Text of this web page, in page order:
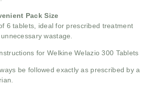
Pack Size
6 tablets, ideal for prescribed treatment
wastage.
for Welkine Welazio 300 Tablets
be followed exactly as prescribed by a